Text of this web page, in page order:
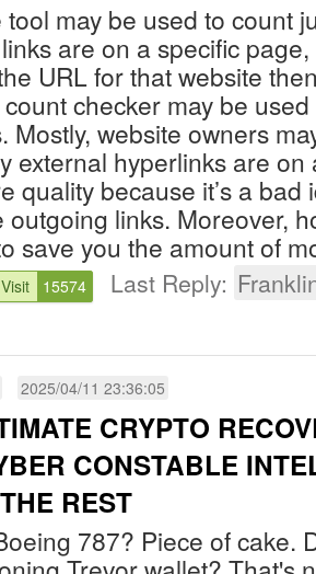
may be used to count
are on a specific page,
URL for that website
checker may be
Mostly, website owners
external hyperlinks are on
quality because it’s a bad
outgoing links. Moreover,
save you the amount of
Visit 15574 Last Reply:
2025/04/11 23:36:05
CRYPTO
CONSTABLE
REST
787? Piece of cake.